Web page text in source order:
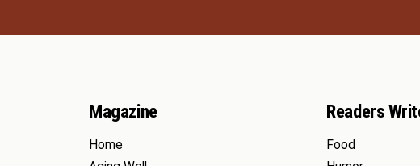
Magazine
Home
Readers
Food